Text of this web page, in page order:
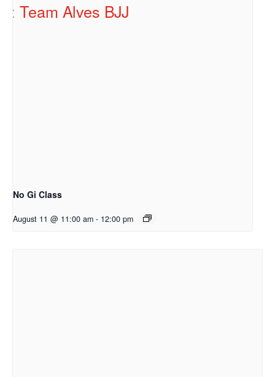
No Gi Class
August 11 @ 11:00 am - 12:00 pm